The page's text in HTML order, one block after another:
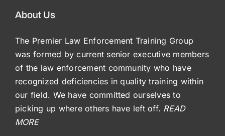
About Us
The Premier Law Enforcement Training Group
was formed by current senior executive members
of the law enforcement community who have
recognized deficiencies in quality training within
our field. We have committed ourselves to
picking up where others have left off. READ
MORE